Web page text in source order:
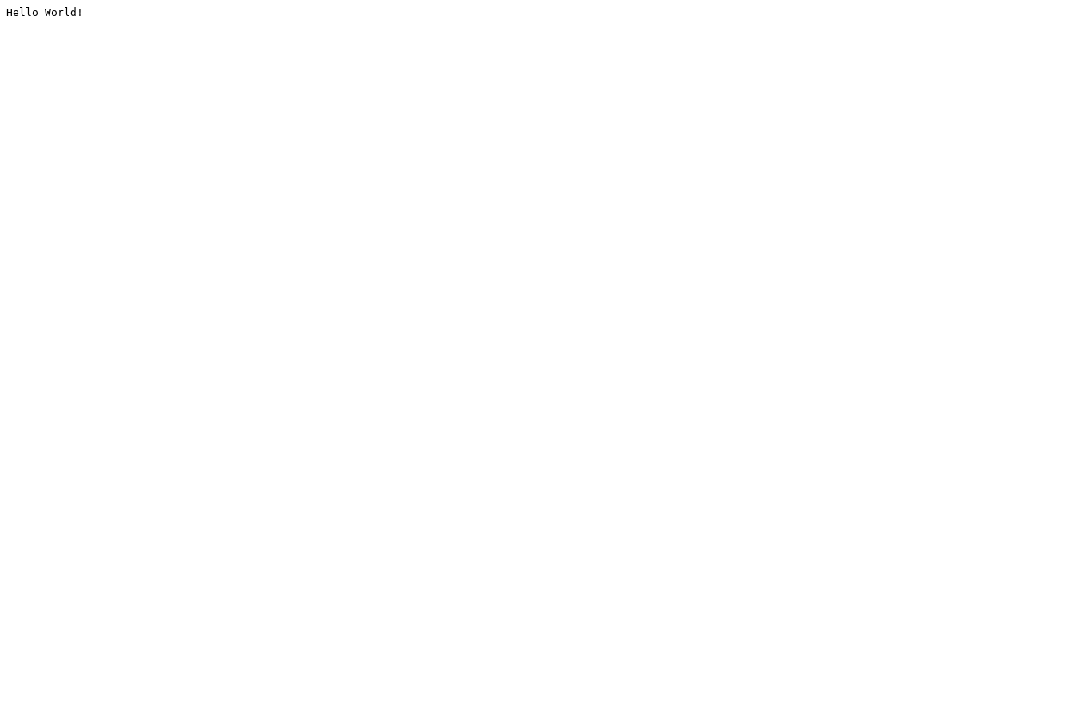
Hello World!